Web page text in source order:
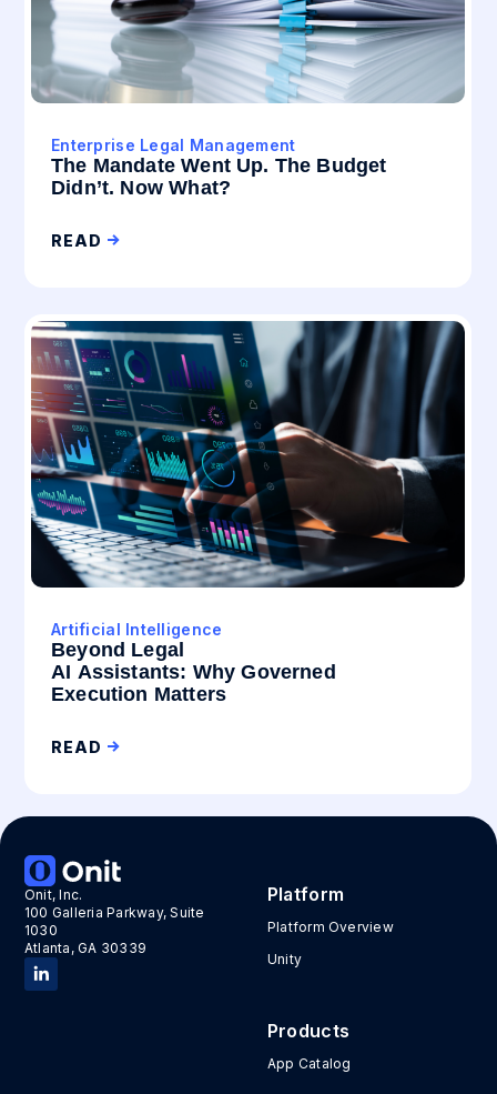
Enterprise Legal Management
The Mandate Went Up. The Budget
Didn’t. Now What?
READ
Artificial Intelligence
Beyond Legal
AI Assistants: Why Governed
Execution Matters
READ
Onit, Inc.
100 Galleria Parkway, Suite
1030
Atlanta, GA 30339
Platform
Platform Overview
Unity
Products
App Catalog